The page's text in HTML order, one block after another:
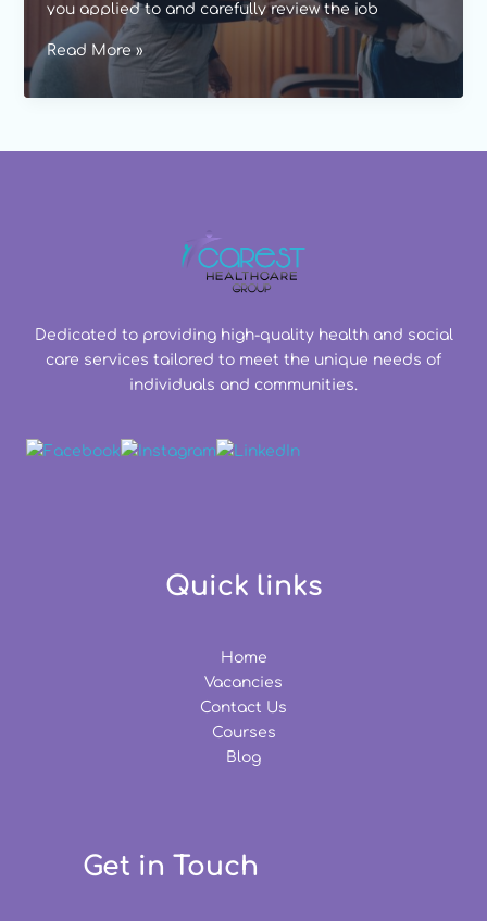
you applied to and carefully review the job
description to understand why you would be a
good fit.
Job
for
workers
Read More »
Dedicated to providing high-quality health and social
care services tailored to meet the unique needs of
individuals and communities.
Quick links
Home
Vacancies
Contact Us
Courses
Blog
Get in Touch